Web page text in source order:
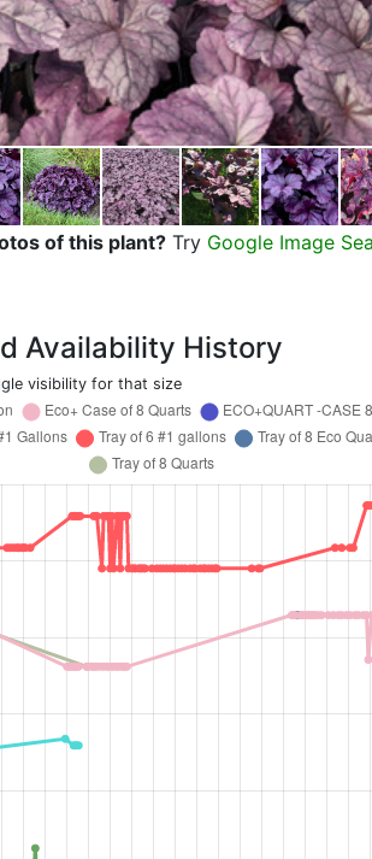
of this plant? Try Google Image
Availability History
visibility for that size